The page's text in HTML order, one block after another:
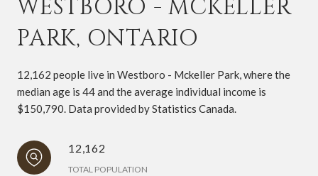
WESTBORO - MCKELLER
PARK, ONTARIO
12,162 people live in Westboro - Mckeller Park, where the
median age is 44 and the average individual income is
$150,790. Data provided by Statistics Canada.
12,162
TOTAL POPULATION